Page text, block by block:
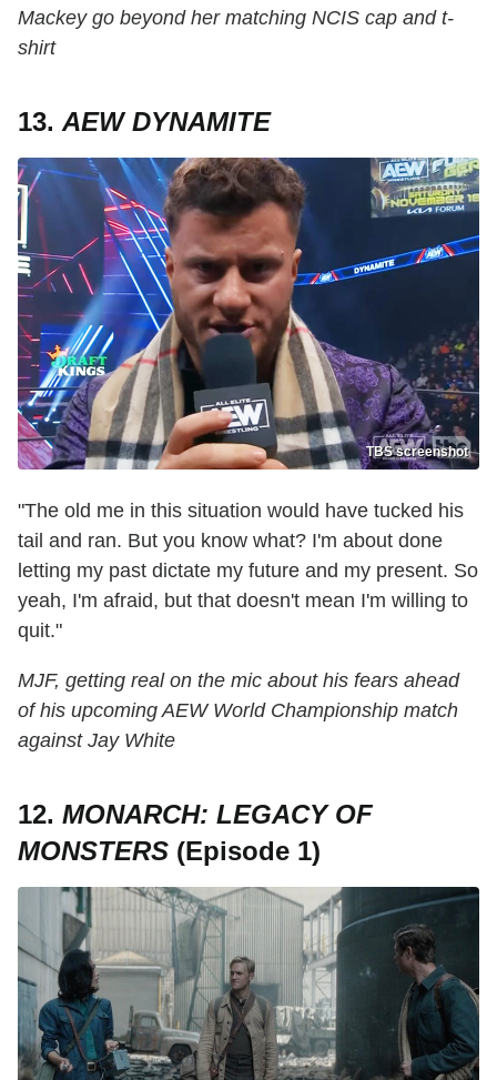
Mackey go beyond her matching NCIS cap and t-
shirt
13. AEW DYNAMITE
TBS screenshot
"The old me in this situation would have tucked his
tail and ran. But you know what? I'm about done
letting my past dictate my future and my present. So
yeah, I'm afraid, but that doesn't mean I'm willing to
quit."
MJF, getting real on the mic about his fears ahead
of his upcoming AEW World Championship match
against Jay White
12. MONARCH: LEGACY OF
MONSTERS (Episode 1)